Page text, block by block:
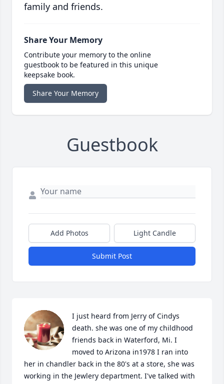
family and friends.
Share Your Memory
Contribute your memory to the online
guestbook to be featured in this unique
keepsake book.
Share Your Memory
Guestbook
Add Photos Light Candle
Submit Post
I just heard from Jerry of Cindys
death. she was one of my childhood
friends back in Waterford, Mi. I
moved to Arizona in1978 I ran into
her in chandler back in the 80's at a store, she was
working in the Jewlery department. I've talked with